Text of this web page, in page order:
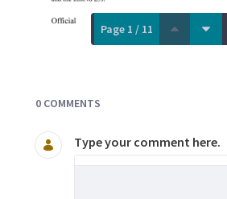
Page 1 / 11
0 COMMENTS
Type your comment here.